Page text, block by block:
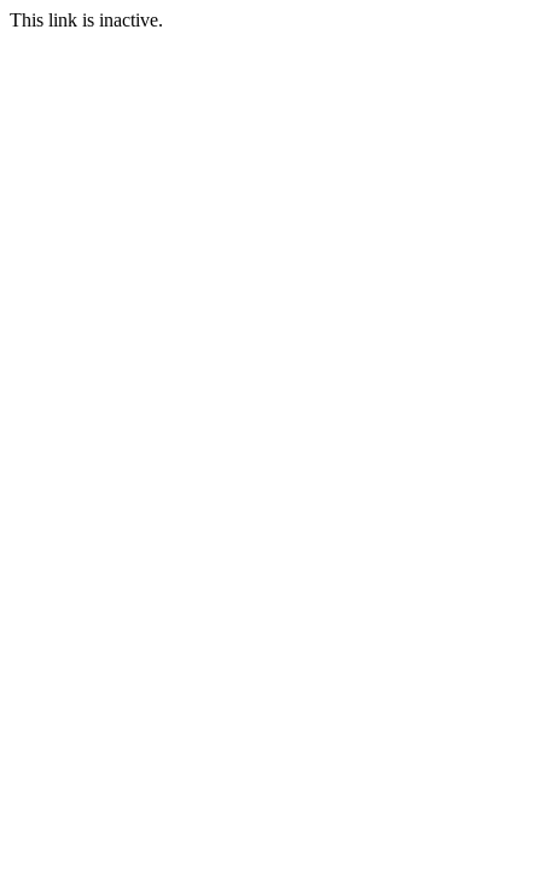
This link is inactive.